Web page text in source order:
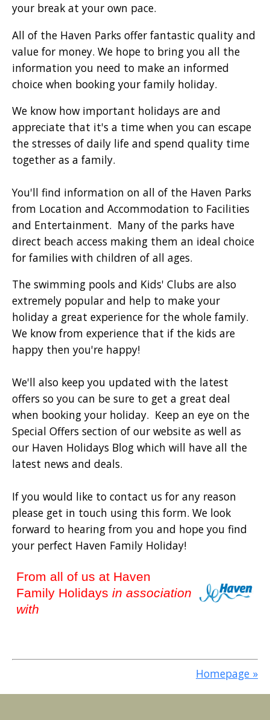
your break at your own pace.
All of the Haven Parks offer fantastic quality and
value for money. We hope to bring you all the
information you need to make an informed
choice when booking your family holiday.
We know how important holidays are and
appreciate that it's a time when you can escape
the stresses of daily life and spend quality time
together as a family.
You'll find information on all of the Haven Parks
from Location and Accommodation to Facilities
and Entertainment. Many of the parks have
direct beach access making them an ideal choice
for families with children of all ages.
The swimming pools and Kids' Clubs are also
extremely popular and help to make your
holiday a great experience for the whole family.
We know from experience that if the kids are
happy then you're happy!
We'll also keep you updated with the latest
offers so you can be sure to get a great deal
when booking your holiday. Keep an eye on the
Special Offers section of our website as well as
our Haven Holidays Blog which will have all the
latest news and deals.
If you would like to contact us for any reason
please get in touch using this form. We look
forward to hearing from you and hope you find
your perfect Haven Family Holiday!
From all of us at Haven
Family Holidays in association
with
Homepage »